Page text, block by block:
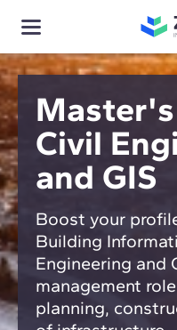
Civil
and GIS
Boost your
Building
Engineering and
management
planning,